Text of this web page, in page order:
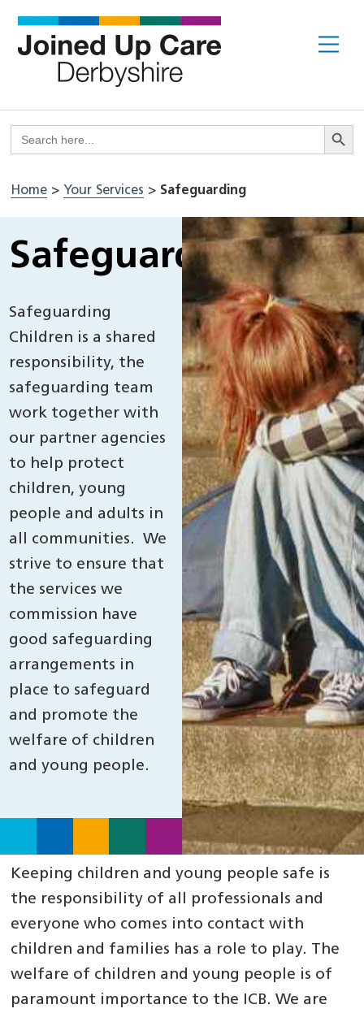
content
Search
for:
Search
Home > Your Services > Safeguarding
Safeguarding
Safeguarding
Children is a shared
responsibility, the
safeguarding team
work together with
our partner agencies
to help protect
children, young
people and adults in
all communities. We
strive to ensure that
the services we
commission have
good safeguarding
arrangements in
place to safeguard
and promote the
welfare of children
and young people.
Keeping children and young people safe is
the responsibility of all professionals and
everyone who comes into contact with
children and families has a role to play. The
welfare of children and young people is of
paramount importance to the ICB. We are